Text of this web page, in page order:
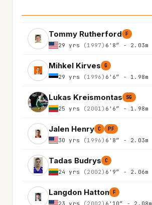
Tommy Rutherford F
29 yrs (1997) 6'8″ - 2.03m
Mihkel Kirves G
29 yrs (1996) 6'6″ - 1.98m
Lukas Kreismontas SG
25 yrs (2001) 6'6″ - 1.98m
Jalen Henry C PF
30 yrs (1996) 6'8″ - 2.03m
Tadas Budrys C
24 yrs (2002) 6'9″ - 2.06m
Langdon Hatton F
23 yrs (2002) 6'10″ - 2.08m